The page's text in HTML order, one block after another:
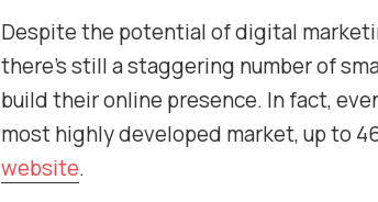
Despite the potential of digital
there’s still a staggering number of
build their online presence. In fact,
most highly developed market, up to
website.